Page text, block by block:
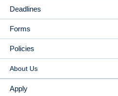
Deadlines
Forms
Policies
About Us
Apply